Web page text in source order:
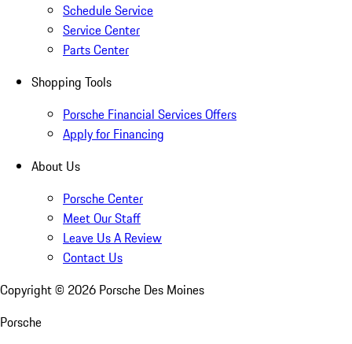
Schedule Service
Service Center
Parts Center
Shopping Tools
Porsche Financial Services Offers
Apply for Financing
About Us
Porsche Center
Meet Our Staff
Leave Us A Review
Contact Us
Copyright © 2026 Porsche Des Moines
Porsche